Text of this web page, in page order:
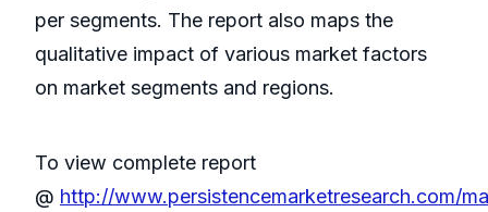
per segments. The report also maps the
qualitative impact of various market factors
on market segments and regions.
To view complete report
@ http://www.persistencemarketresearch.com/